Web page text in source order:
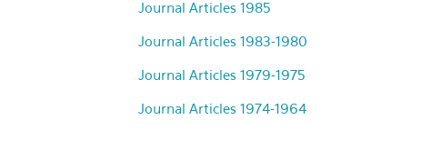
Journal Articles 1985
Journal Articles 1983-1980
Journal Articles 1979-1975
Journal Articles 1974-1964